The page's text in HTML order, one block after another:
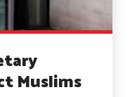
Muslims